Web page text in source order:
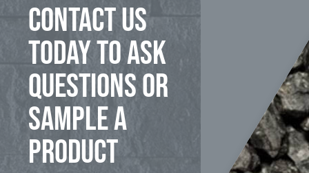
Contact us
today to ask
questions or
sample a
product